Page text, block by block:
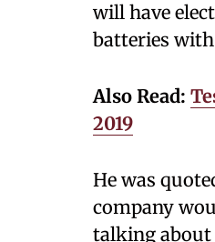
will have
batteries
Also Read:
2019
He was
company
talking about